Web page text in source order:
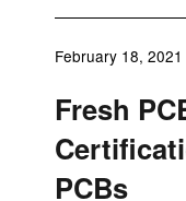
February 18, 2021
Fresh
PCBs